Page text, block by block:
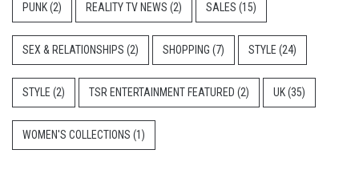
PUNK(2) REALITY TV NEWS (2) SALES (15)
SEX & RELATIONSHIPS (2) SHOPPING (7) STYLE (24)
STYLE (2) TSR ENTERTAINMENT FEATURED (2) UK(35)
WOMEN'S COLLECTIONS (1)